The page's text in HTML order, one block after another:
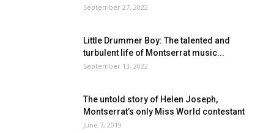
September 27, 2022
Little Drummer Boy: The talented and
turbulent life of Montserrat music...
September 13, 2022
The untold story of Helen Joseph,
Montserrat’s only Miss World contestant
June 7, 2019